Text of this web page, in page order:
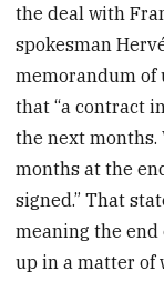
the deal with
spokesman
memorandum of
that “a contract
the next months.
months at the
signed.” That
meaning the
up in a matter of